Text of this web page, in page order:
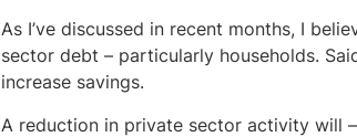
As I’ve discussed in recent months, I
sector debt – particularly households.
increase savings.
A reduction in private sector activity will